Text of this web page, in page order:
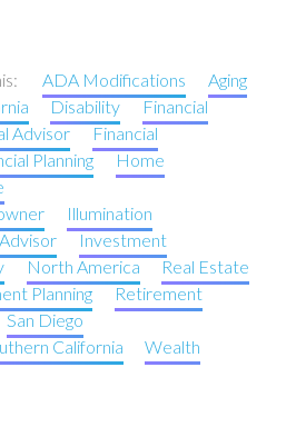
ADA Modifications
Aging
Disability
Financial
Advisor
Financial
Planning
Home
Illumination
Investment
North America
Real Estate
Planning
Retirement
San Diego
California
Wealth